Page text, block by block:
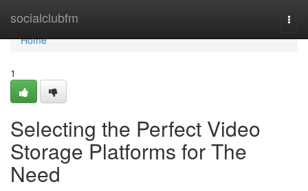
socialclubfm
Home
Home
1
Selecting the Perfect Video
Storage Platforms for The
Need